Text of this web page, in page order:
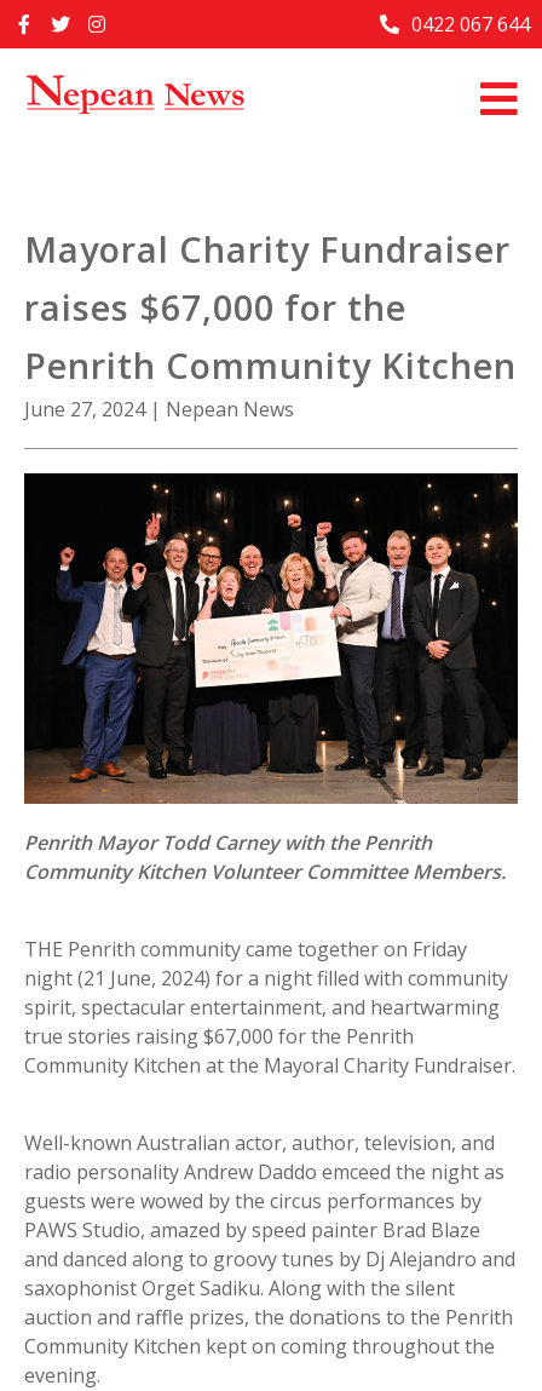
to
Home
Past Issues
About Us
Contact Us
0422 067 644
Mayoral Charity Fundraiser
raises $67,000 for the
Penrith Community Kitchen
June 27, 2024 | Nepean News
Penrith Mayor Todd Carney with the Penrith
Community Kitchen Volunteer Committee Members.
THE Penrith community came together on Friday
night (21 June, 2024) for a night filled with community
spirit, spectacular entertainment, and heartwarming
true stories raising $67,000 for the Penrith
Community Kitchen at the Mayoral Charity Fundraiser.
Well-known Australian actor, author, television, and
radio personality Andrew Daddo emceed the night as
guests were wowed by the circus performances by
PAWS Studio, amazed by speed painter Brad Blaze
and danced along to groovy tunes by Dj Alejandro and
saxophonist Orget Sadiku. Along with the silent
auction and raffle prizes, the donations to the Penrith
Community Kitchen kept on coming throughout the
evening.